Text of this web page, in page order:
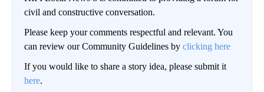
civil and constructive conversation.
Please keep your comments respectful and relevant. You
can review our Community Guidelines by clicking here
If you would like to share a story idea, please submit it
here.